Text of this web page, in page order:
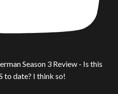
Season 3 Review - Is this
to date? I think so!